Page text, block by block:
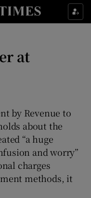
sub sections
sub sections
sub sections
at
by Revenue to
about the
“a huge
and worry”
charges
methods, it